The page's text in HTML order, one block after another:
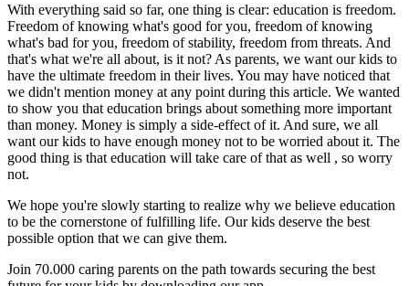
With everything said so far, one thing is clear: education is freedom.
Freedom of knowing what's good for you, freedom of knowing
what's bad for you, freedom of stability, freedom from threats. And
that's what we're all about, is it not? As parents, we want our kids to
have the ultimate freedom in their lives. You may have noticed that
we didn't mention money at any point during this article. We wanted
to show you that education brings about something more important
than money. Money is simply a side-effect of it. And sure, we all
want our kids to have enough money not to be worried about it. The
good thing is that education will take care of that as well , so worry
not.
We hope you're slowly starting to realize why we believe education
to be the cornerstone of fulfilling life. Our kids deserve the best
possible option that we can give them.
Join 70.000 caring parents on the path towards securing the best